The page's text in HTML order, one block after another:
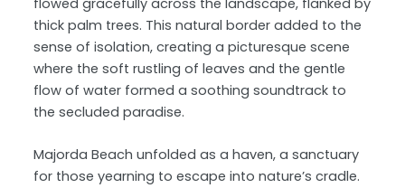
flowed gracefully across the landscape, flanked by
thick palm trees. This natural border added to the
sense of isolation, creating a picturesque scene
where the soft rustling of leaves and the gentle
flow of water formed a soothing soundtrack to
the secluded paradise.
Majorda Beach unfolded as a haven, a sanctuary
for those yearning to escape into nature’s cradle.